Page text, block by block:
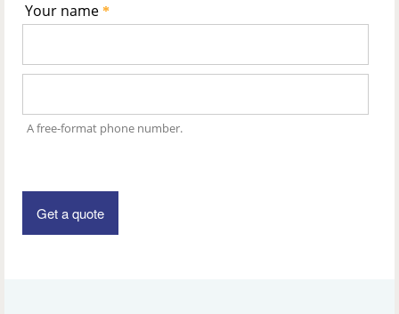
Your name *
A free-format phone number.